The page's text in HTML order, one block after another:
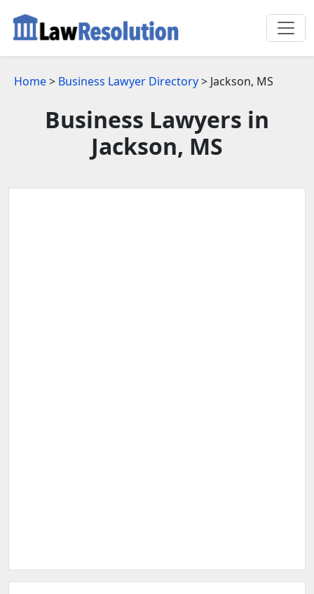
Home> Business Lawyer Directory> Jackson, MS
Business Lawyers in
Jackson, MS